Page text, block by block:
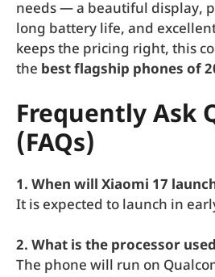
needs — a beautiful display,
long battery life, and
keeps the pricing right, this
the best flagship phones of
Frequently Ask
(FAQs)
1. When will Xiaomi 17
It is expected to launch in
2. What is the processor
The phone will run on